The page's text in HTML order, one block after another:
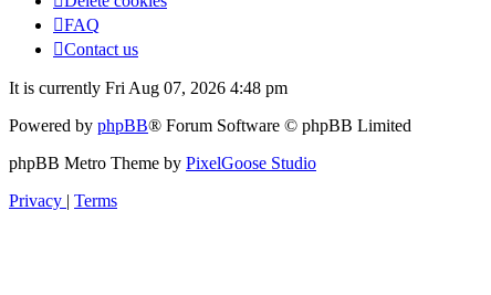
FAQ
Contact us
It is currently Fri Aug 07, 2026 4:48 pm
Powered by phpBB® Forum Software © phpBB Limited
phpBB Metro Theme by PixelGoose Studio
Privacy
Terms